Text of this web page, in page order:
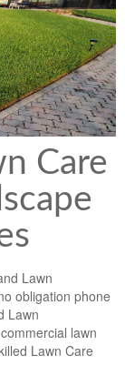
Care
Lawn
obligation phone
Lawn
lawn
Lawn Care